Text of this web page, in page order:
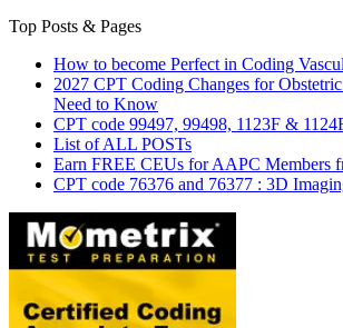
Top Posts & Pages
How to become Perfect in Coding
2027 CPT Coding Changes for
Need to Know
CPT code 99497, 99498, 1123F &
List of ALL POSTs
Earn FREE CEUs for AAPC Members
CPT code 76376 and 76377 : 3D